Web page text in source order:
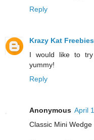
Reply
Krazy Kat Freebies
I would like to try
yummy!
Reply
Anonymous April
Classic Mini Wedge